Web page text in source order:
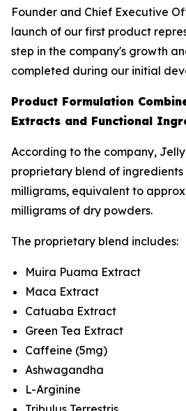
Founder and Chief Executive
launch of our first product
step in the company's growth
completed during our initial
Product Formulation
Extracts and Functional
According to the company,
proprietary blend of
milligrams, equivalent to
milligrams of dry powders.
The proprietary blend includes:
Muira Puama Extract
Maca Extract
Catuaba Extract
Green Tea Extract
Caffeine (5mg)
Ashwagandha
L-Arginine